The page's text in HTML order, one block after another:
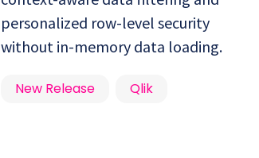
personalized row-level security
without in-memory data loading.
New Release Qlik